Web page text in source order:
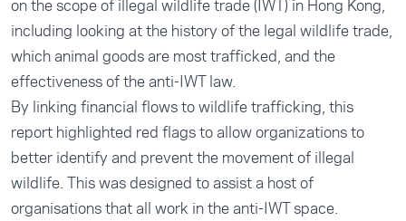
on the scope of illegal wildlife trade (IWT) in Hong Kong,
including looking at the history of the legal wildlife trade,
which animal goods are most trafficked, and the
effectiveness of the anti-IWT law.
By linking financial flows to wildlife trafficking, this
report highlighted red flags to allow organizations to
better identify and prevent the movement of illegal
wildlife. This was designed to assist a host of
organisations that all work in the anti-IWT space.